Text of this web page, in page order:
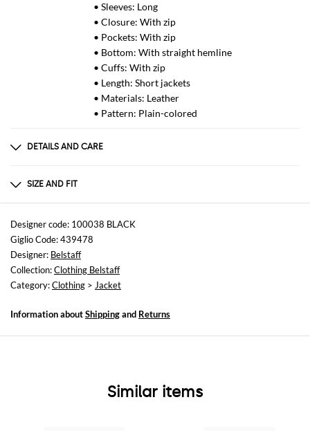
• Sleeves: Long
• Closure: With zip
• Pockets: With zip
• Bottom: With straight hemline
• Cuffs: With zip
• Length: Short jackets
• Materials: Leather
• Pattern: Plain-colored
DETAILS AND CARE
Shell: 100% sheep leather, Lining: 100%
SIZE AND FIT
Sizes
not available
Size and fit
Slim fit
Designer code: 100038 BLACK
Giglio Code: 439478
Designer: Belstaff
Collection:Clothing Belstaff
Category:Clothing > Jacket
Information aboutShippingand Returns
Similar items